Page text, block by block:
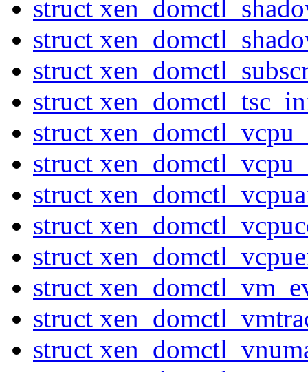
struct
struct
struct
struct
struct
struct
struct
struct
struct
struct
struct
struct